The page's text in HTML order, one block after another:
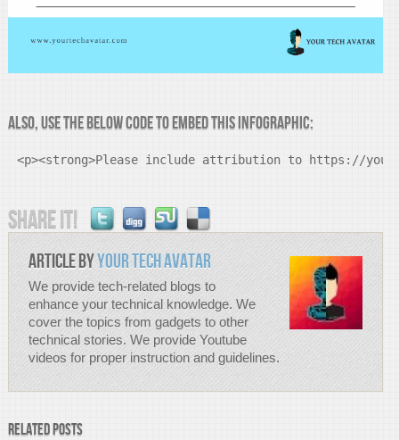
Also, Use the below code to Embed this infographic:
<p><strong>Please include attribution to https://
Share it!
Article byYour Tech Avatar
We provide tech-related blogs to
enhance your technical knowledge. We
cover the topics from gadgets to other
technical stories. We provide Youtube
videos for proper instruction and guidelines.
Related Posts